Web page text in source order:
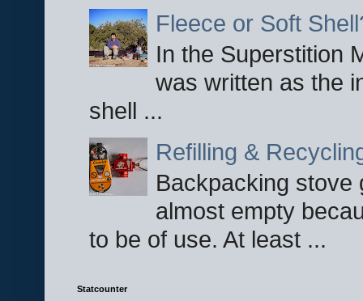
Fleece or Soft
In the Superstition
was written as the
shell ...
Refilling &
Backpacking stove
almost empty
to be of use. At least ...
Statcounter